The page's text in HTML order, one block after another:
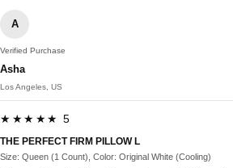
A
Verified Purchase
Asha
Los Angeles, US
★★★★★ 5
THE PERFECT FIRM PILLOW L
Size: Queen (1 Count), Color: Original White (Cooling)